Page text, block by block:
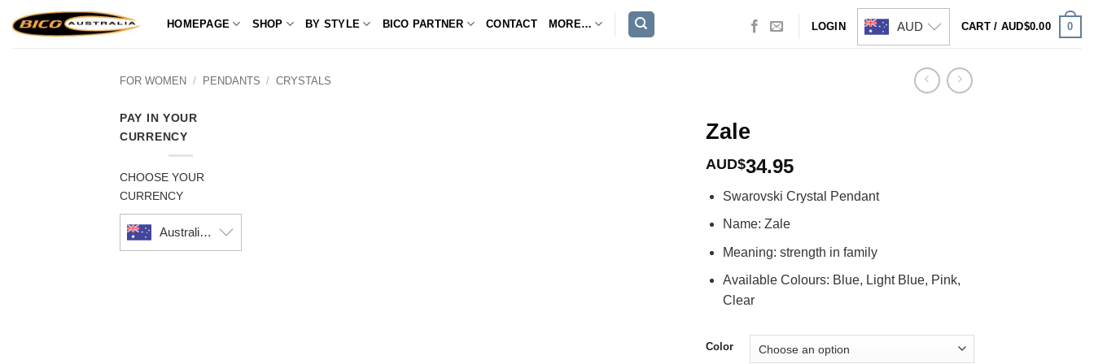
HOMEPAGE SHOP BY STYLE BICO PARTNER CONTACT MORE… LOGIN AUD CART / AUD$0.00 0
FOR WOMEN / PENDANTS / CRYSTALS
PAY IN YOUR
CURRENCY
CHOOSE YOUR
CURRENCY
Australian dollar
Zale
AUD$34.95
Swarovski Crystal Pendant
Name: Zale
Meaning: strength in family
Available Colours: Blue, Light Blue, Pink,
Clear
Color